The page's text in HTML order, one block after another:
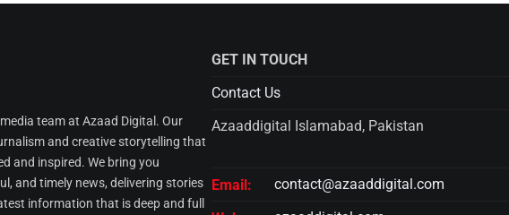
team at Azaad Digital. Our
and creative storytelling that
and inspired. We bring you
and timely news, delivering stories
information that is deep and full
GET IN TOUCH
Contact Us
Azaaddigital Islamabad, Pakistan
Email:
contact@azaaddigital.com